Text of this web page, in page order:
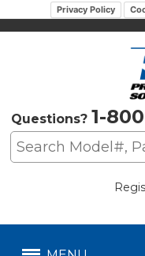
Privacy Policy
Questions? 1-